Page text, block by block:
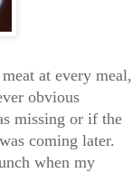
at every meal,
obvious
missing or if the
coming later.
when my